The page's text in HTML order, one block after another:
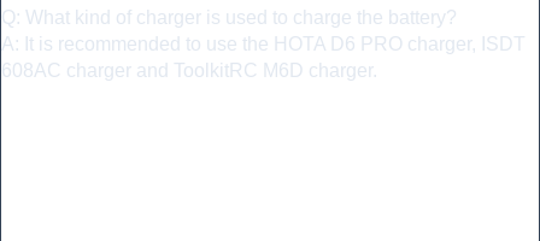
Q: What kind of charger is used to charge the battery?
A: It is recommended to use the HOTA D6 PRO charger, ISDT
608AC charger and ToolkitRC M6D charger.